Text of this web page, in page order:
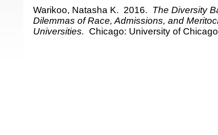
Warikoo, Natasha K. 2016. The Diversity
Dilemmas of Race, Admissions, and
Universities. Chicago: University of